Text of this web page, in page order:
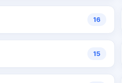
16
15